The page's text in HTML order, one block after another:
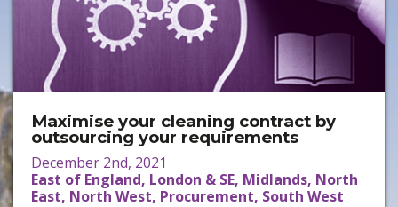
Maximise your cleaning contract by
outsourcing your requirements
December 2nd, 2021
East of England, London & SE, Midlands, North
East, North West, Procurement, South West